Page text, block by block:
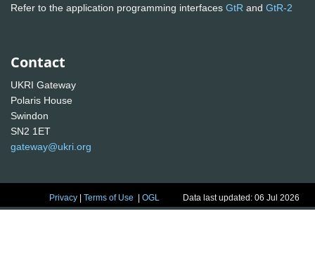
Refer to the application programming interfaces GtR and GtR-2
Contact
UKRI Gateway
Polaris House
Swindon
SN2 1ET
gateway@ukri.org
Privacy |Terms of Use |OGL Data last updated: 06 Jul 2026